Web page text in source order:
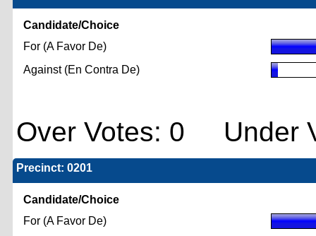
Candidate/Choice
For (A Favor De)
Against (En Contra De)
Over Votes: 0 Under
Precinct: 0201
Candidate/Choice
For (A Favor De)